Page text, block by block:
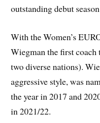
outstanding debut
With the Women’s
Wiegman the first
two diverse nations).
aggressive style, was
the year in 2017 and
in 2021/22.